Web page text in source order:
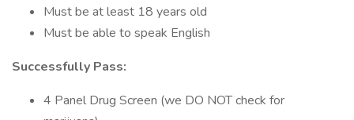
Must be at least 18 years old
Must be able to speak English
Successfully Pass:
4 Panel Drug Screen (we DO NOT check for